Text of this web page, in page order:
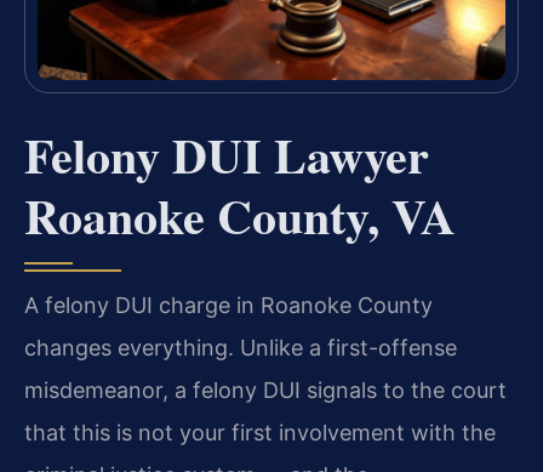
Felony DUI Lawyer
Roanoke County, VA
A felony DUI charge in Roanoke County
changes everything. Unlike a first-offense
misdemeanor, a felony DUI signals to the court
that this is not your first involvement with the